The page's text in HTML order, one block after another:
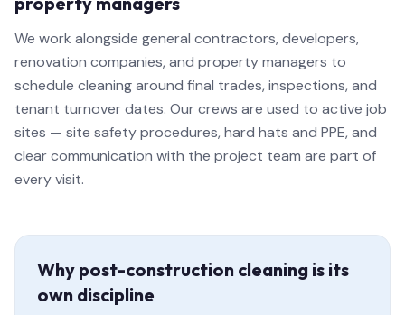
We work alongside general contractors, developers,
renovation companies, and property managers to
schedule cleaning around final trades, inspections, and
tenant turnover dates. Our crews are used to active job
sites — site safety procedures, hard hats and PPE, and
clear communication with the project team are part of
every visit.
Why post-construction cleaning is its
own discipline